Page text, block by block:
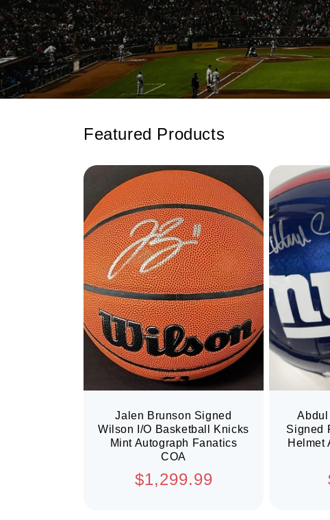
Featured Products
Jalen Brunson Signed
Wilson I/O Basketball Knicks
Mint Autograph Fanatics
COA
Regular
$1,299.99
Abdul
Signed
Helmet